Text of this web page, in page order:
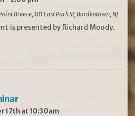
Breeze, 101 East Park St, Bordentown, NJ
is presented by Richard Moody.
17th at 10:30am